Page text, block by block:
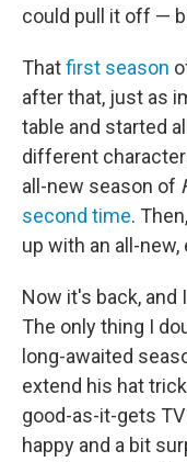
could pull it off —
Thatfirst season
after that, just as
table and started
different
all-new season of
second time.
up with an all-
Now it's back, and
The only thing I
long-awaited
extend his hat
good-as-it-gets
happy and a bit